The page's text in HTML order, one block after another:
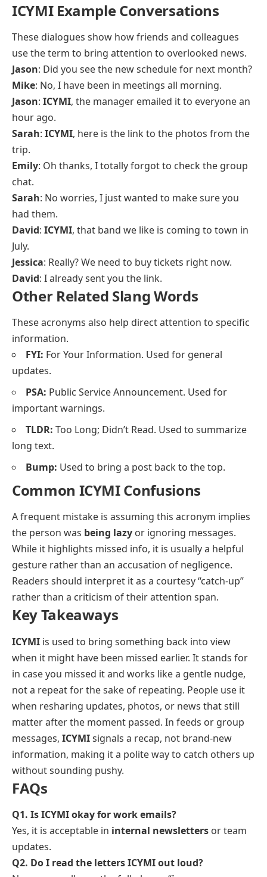
ICYMI Example Conversations
These dialogues show how friends and colleagues
use the term to bring attention to overlooked news.
Jason: Did you see the new schedule for next month?
Mike: No, I have been in meetings all morning.
Jason: ICYMI, the manager emailed it to everyone an
hour ago.
Sarah: ICYMI, here is the link to the photos from the
trip.
Emily: Oh thanks, I totally forgot to check the group
chat.
Sarah: No worries, I just wanted to make sure you
had them.
David: ICYMI, that band we like is coming to town in
July.
Jessica: Really? We need to buy tickets right now.
David: I already sent you the link.
Other Related Slang Words
These acronyms also help direct attention to specific
information.
FYI: For Your Information. Used for general
updates.
PSA: Public Service Announcement. Used for
important warnings.
TLDR: Too Long; Didn’t Read. Used to summarize
long text.
Bump: Used to bring a post back to the top.
Common ICYMI Confusions
A frequent mistake is assuming this acronym implies
the person was being lazy or ignoring messages.
While it highlights missed info, it is usually a helpful
gesture rather than an accusation of negligence.
Readers should interpret it as a courtesy “catch-up”
rather than a criticism of their attention span.
Key Takeaways
ICYMI is used to bring something back into view
when it might have been missed earlier. It stands for
in case you missed itand works like a gentle nudge,
not a repeat for the sake of repeating. People use it
when resharing updates, photos, or news that still
matter after the moment passed. In feeds or group
messages, ICYMIsignals a recap, not brand-new
information, making it a polite way to catch others up
without sounding pushy.
FAQs
Q1. Is ICYMI okay for work emails?
Yes, it is acceptable in internal newsletters or team
updates.
Q2. Do I read the letters ICYMI out loud?